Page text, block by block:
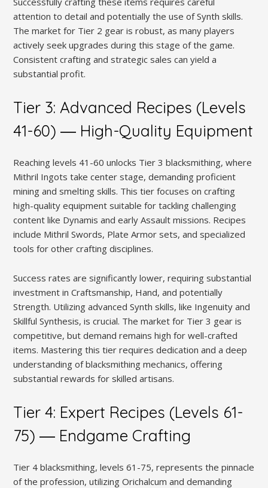
attention to detail and potentially the use of Synth skills.
The market for Tier 2 gear is robust, as many players
actively seek upgrades during this stage of the game.
Consistent crafting and strategic sales can yield a
substantial profit.
Tier 3: Advanced Recipes (Levels
41-60) ― High-Quality Equipment
Reaching levels 41-60 unlocks Tier 3 blacksmithing, where
Mithril Ingots take center stage, demanding proficient
mining and smelting skills. This tier focuses on crafting
high-quality equipment suitable for tackling challenging
content like Dynamis and early Assault missions. Recipes
include Mithril Swords, Plate Armor sets, and specialized
tools for other crafting disciplines.
Success rates are significantly lower, requiring substantial
investment in Craftsmanship, Hand, and potentially
Strength. Utilizing advanced Synth skills, like Ingenuity and
Skillful Synthesis, is crucial. The market for Tier 3 gear is
competitive, but demand remains high for well-crafted
items. Mastering this tier requires dedication and a deep
understanding of blacksmithing mechanics, offering
substantial rewards for skilled artisans.
Tier 4: Expert Recipes (Levels 61-
75) ― Endgame Crafting
Tier 4 blacksmithing, levels 61-75, represents the pinnacle
of the profession, utilizing Orichalcum and demanding